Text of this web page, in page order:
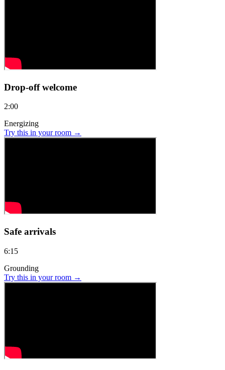
Drop-off welcome
2:00
Energizing
Try this in your room →
Safe arrivals
6:15
Grounding
Try this in your room →